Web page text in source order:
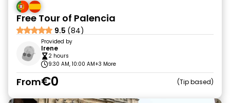
Free Tour of Palencia
9.5 (84)
Provided by
Irene
2 hours
9:30 AM, 10:00 AM+3 More
From€0 Tip based